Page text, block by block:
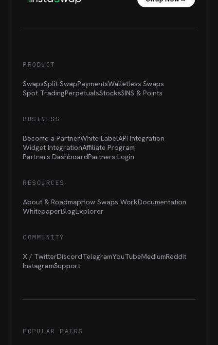
PRODUCT
SwapsSplit SwapPaymentsWalletless Swaps
Spot TradingPerpetualsStocks$INS & Points
BUSINESS
Become a PartnerWhite LabelAPI Integration
Widget IntegrationAffiliate Program
Partners DashboardPartners Login
RESOURCES
About & RoadmapHow Swaps WorkDocumentation
WhitepaperBlogExplorer
COMMUNITY
X / TwitterDiscordTelegramYouTubeMediumReddit
InstagramSupport
POPULAR PAIRS